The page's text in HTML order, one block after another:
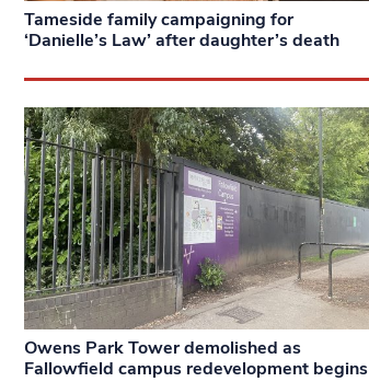
Tameside family campaigning for
‘Danielle’s Law’ after daughter’s death
Owens Park Tower demolished as
Fallowfield campus redevelopment begins